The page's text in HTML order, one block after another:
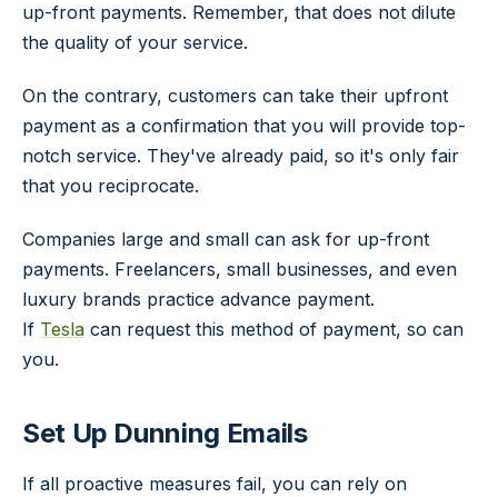
up-front payments. Remember, that does not dilute
the quality of your service.
On the contrary, customers can take their upfront
payment as a confirmation that you will provide top-
notch service. They've already paid, so it's only fair
that you reciprocate.
Companies large and small can ask for up-front
payments. Freelancers, small businesses, and even
luxury brands practice advance payment.
If Tesla can request this method of payment, so can
you.
Set Up Dunning Emails
If all proactive measures fail, you can rely on